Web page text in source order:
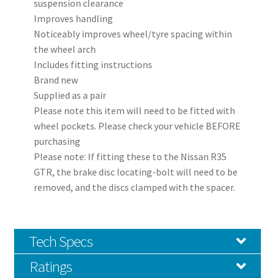
suspension clearance
Improves handling
Noticeably improves wheel/tyre spacing within
the wheel arch
Includes fitting instructions
Brand new
Supplied as a pair
Please note this item will need to be fitted with
wheel pockets. Please check your vehicle BEFORE
purchasing
Please note: If fitting these to the Nissan R35
GTR, the brake disc locating-bolt will need to be
removed, and the discs clamped with the spacer.
Tech Specs
Ratings